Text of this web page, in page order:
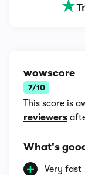
wowscore
7/10
This score is
reviewers
What's
Very fast